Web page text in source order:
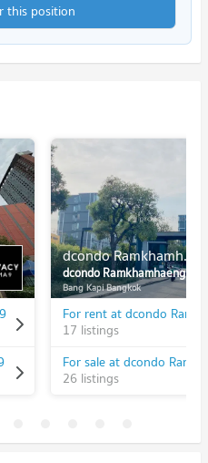
this position
dcondo Ramkhamhaeng
dcondo Ramkhamhaeng
Bang Kapi Bangkok
17 listings
26 listings